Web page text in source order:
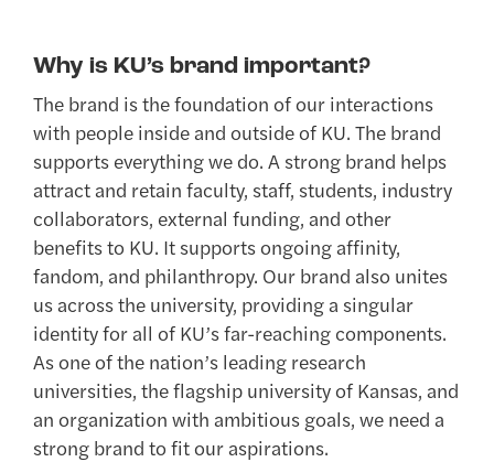
Why is KU’s brand important?
The brand is the foundation of our interactions
with people inside and outside of KU. The brand
supports everything we do. A strong brand helps
attract and retain faculty, staff, students, industry
collaborators, external funding, and other
benefits to KU. It supports ongoing affinity,
fandom, and philanthropy. Our brand also unites
us across the university, providing a singular
identity for all of KU’s far-reaching components.
As one of the nation’s leading research
universities, the flagship university of Kansas, and
an organization with ambitious goals, we need a
strong brand to fit our aspirations.